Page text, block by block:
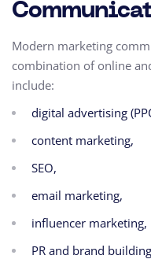
Modern marketing
combination of online
include:
digital advertising
content marketing,
SEO,
email marketing,
influencer marketing,
PR and brand